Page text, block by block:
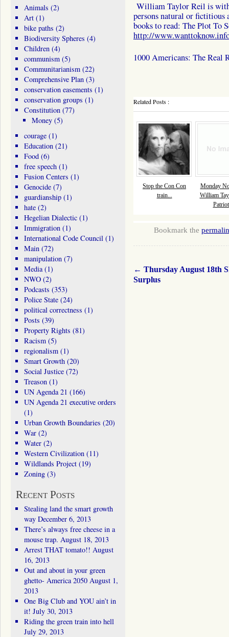
William Taylor Reil is
persons natural or fictitious
books to read: The Plot To
http://
1000 Americans: The Real
Related Posts :
Stop the Con Con
train...
Monday
William
Bookmark the
← Thursday August 18th
Surplus
Animals (2)
Art(1)
bike paths (2)
Biodiversity Spheres (4)
Children(4)
communism(5)
Communitarianism(22)
Comprehensive Plan(3)
conservation easements (1)
conservation groups (1)
Constitution(77)
Money (5)
courage(1)
Education(21)
Food(6)
free speech(1)
Fusion Centers (1)
Genocide(7)
guardianship(1)
hate(2)
Hegelian Dialectic(1)
Immigration(1)
International Code Council(1)
Main(72)
manipulation(7)
Media(1)
NWO(2)
Podcasts (353)
Police State(24)
political correctness (1)
Posts (39)
Property Rights (81)
Racism(5)
regionalism(1)
Smart Growth(20)
Social Justice(72)
Treason(1)
UN Agenda 21 (166)
UN Agenda 21 executive orders
(1)
Urban Growth Boundaries (20)
War(2)
Water(2)
Western Civilization(11)
Wildlands Project(19)
Zoning(3)
Recent Posts
Stealing land the smart growth
way December 6, 2013
There’s always free cheese in a
mouse trap. August 18, 2013
Arrest THAT tomato!! August
16, 2013
Out and about in your green
ghetto- America 2050 August 1,
2013
One Big Club and YOU ain’t in
it! July 30, 2013
Riding the green train into hell
July 29, 2013